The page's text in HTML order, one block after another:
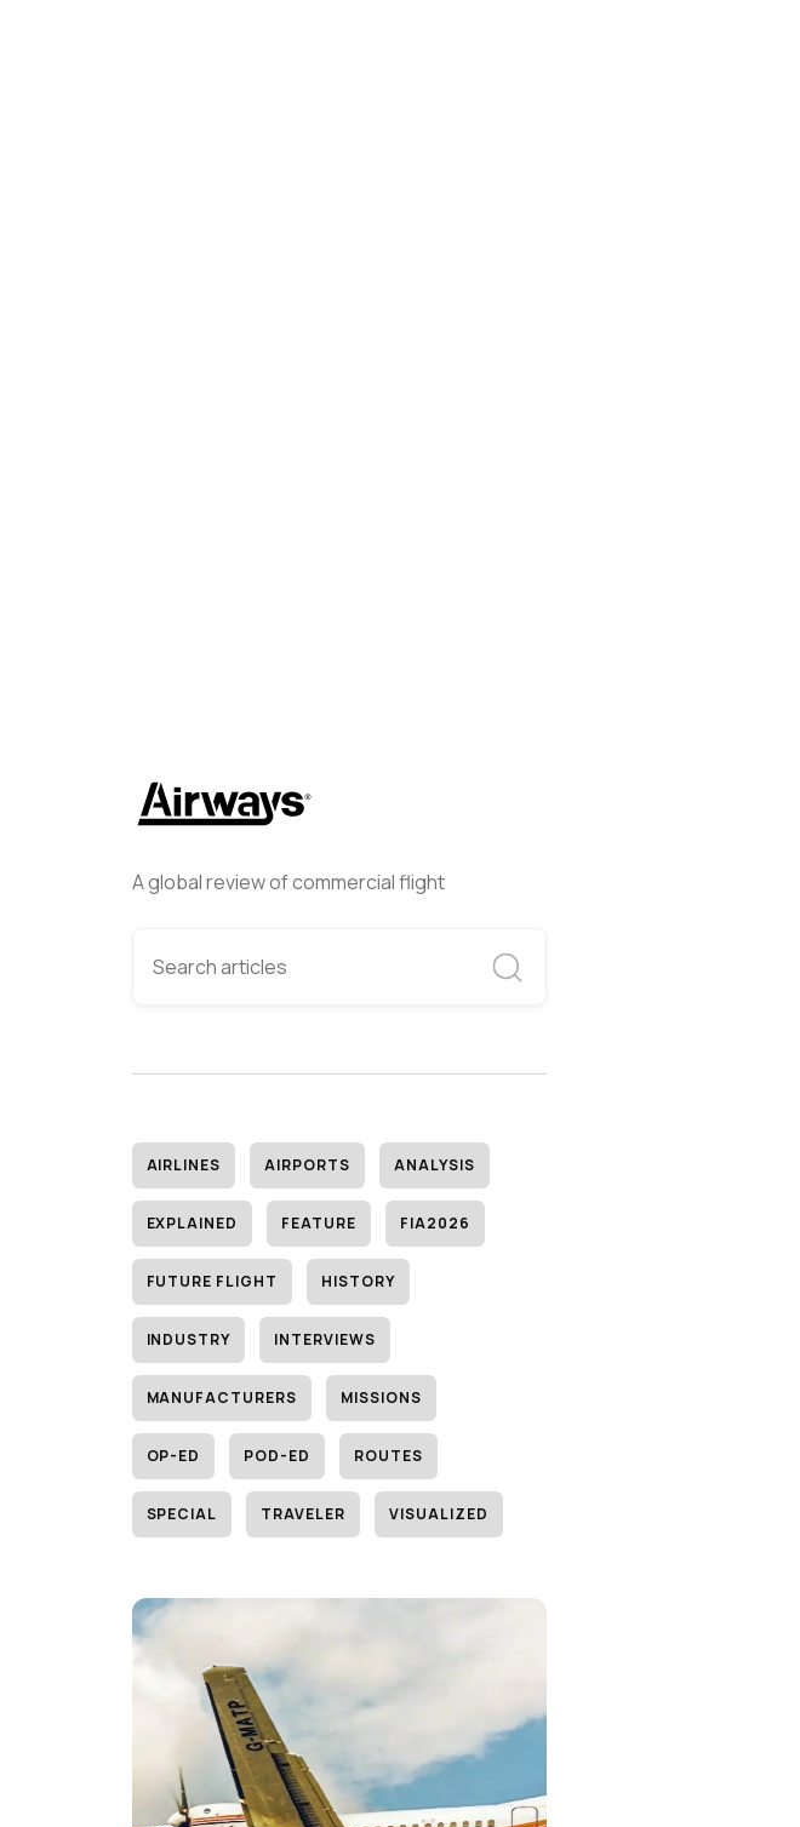
A global review of commercial flight
AIRLINES AIRPORTS ANALYSIS
EXPLAINED FEATURE FIA2026
FUTURE FLIGHT HISTORY
INDUSTRY INTERVIEWS
MANUFACTURERS MISSIONS
OP-ED POD-ED ROUTES
SPECIAL TRAVELER VISUALIZED